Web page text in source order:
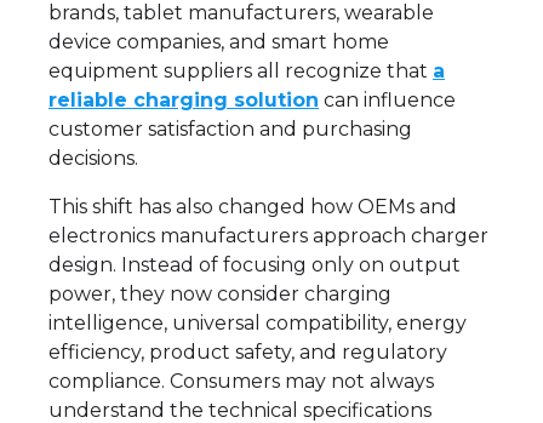
brands, tablet manufacturers, wearable
device companies, and smart home
equipment suppliers all recognize that a
reliable charging solution can influence
customer satisfaction and purchasing
decisions.
This shift has also changed how OEMs and
electronics manufacturers approach charger
design. Instead of focusing only on output
power, they now consider charging
intelligence, universal compatibility, energy
efficiency, product safety, and regulatory
compliance. Consumers may not always
understand the technical specifications